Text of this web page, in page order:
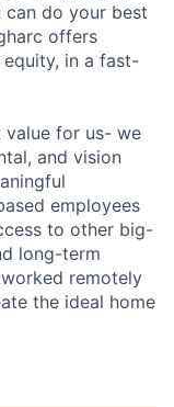
can do your best
offers
in a fast-
value for us- we
and vision
employees
to other big-
long-term
remotely
the ideal home